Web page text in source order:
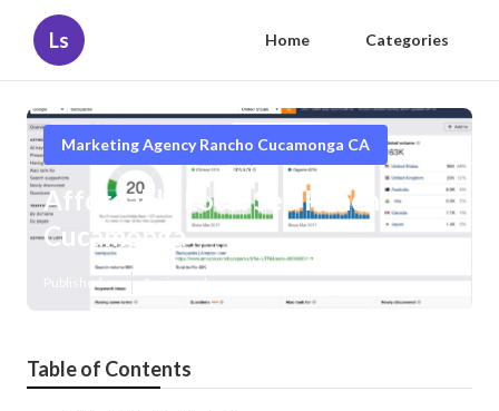
Ls Home Categories
Marketing Agency Rancho Cucamonga CA
Affordable Local Seo Rancho
Cucamonga
Published en
Table of Contents